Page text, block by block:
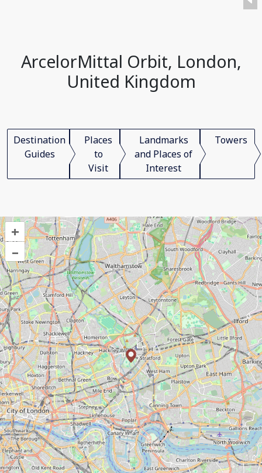
ArcelorMittal Orbit, London,
United Kingdom
Destination
Guides
Places
to
Visit
Landmarks
and Places of
Interest
Towers
+
–